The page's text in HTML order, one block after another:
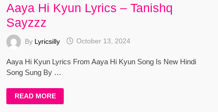
Aaya Hi Kyun Lyrics – Tanishq
Sayzzz
By Lyricsilly October 13, 2024
Aaya Hi Kyun Lyrics From Aaya Hi Kyun Song Is New Hindi
Song Sung By …
AAYA
HI
READ MORE